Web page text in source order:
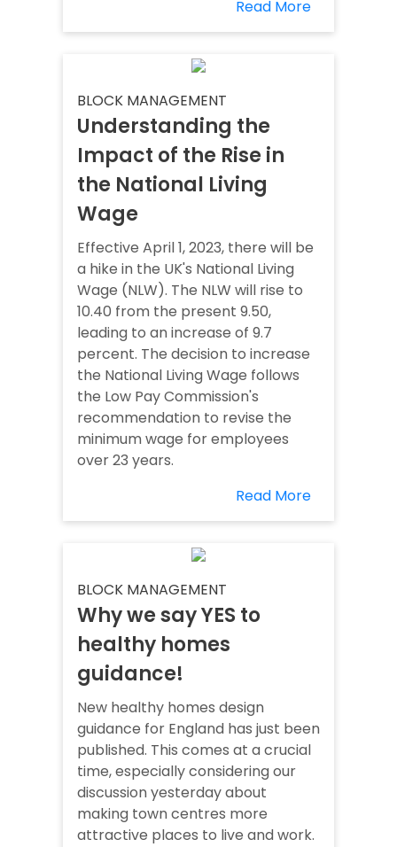
Read More
BLOCK MANAGEMENT
Understanding the
Impact of the Rise in
the National Living
Wage
Effective April 1, 2023, there will be
a hike in the UK's National Living
Wage (NLW). The NLW will rise to
10.40 from the present 9.50,
leading to an increase of 9.7
percent. The decision to increase
the National Living Wage follows
the Low Pay Commission's
recommendation to revise the
minimum wage for employees
over 23 years.
Read More
BLOCK MANAGEMENT
Why we say YES to
healthy homes
guidance!
New healthy homes design
guidance for England has just been
published. This comes at a crucial
time, especially considering our
discussion yesterday about
making town centres more
attractive places to live and work.